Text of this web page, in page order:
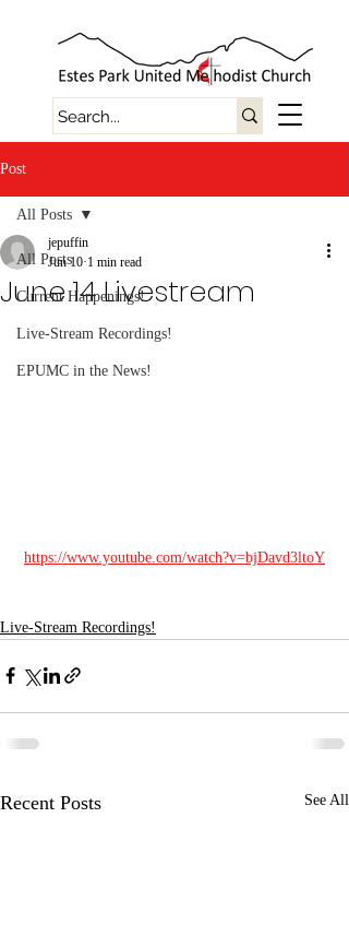
Post
All Posts
Current Happenings!
Live-Stream Recordings!
EPUMC in the News!
All Posts
June 14 Livestream
jepuffin
Jun 10 1 min read
https://www.youtube.com/watch?v=bjDavd3ltoY
Live-Stream Recordings!
Recent Posts See All